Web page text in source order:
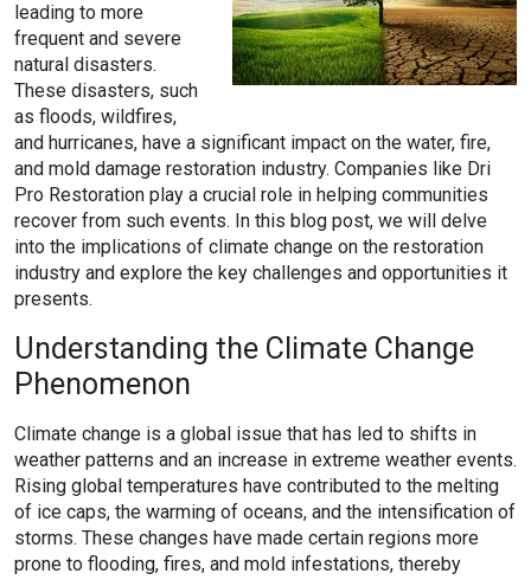
leading to more
frequent and severe
natural disasters.
These disasters, such
as floods, wildfires,
and hurricanes, have a significant impact on the water, fire,
and mold damage restoration industry. Companies like Dri
Pro Restoration play a crucial role in helping communities
recover from such events. In this blog post, we will delve
into the implications of climate change on the restoration
industry and explore the key challenges and opportunities it
presents.
Understanding the Climate Change
Phenomenon
Climate change is a global issue that has led to shifts in
weather patterns and an increase in extreme weather events.
Rising global temperatures have contributed to the melting
of ice caps, the warming of oceans, and the intensification of
storms. These changes have made certain regions more
prone to flooding, fires, and mold infestations, thereby